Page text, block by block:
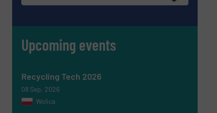
Upcoming events
Recycling Tech 2026
08 Sep, 2026
Wolica